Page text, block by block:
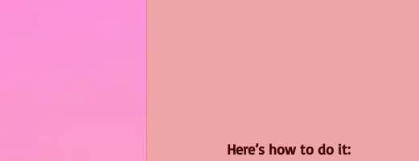
Here’s how to do it: